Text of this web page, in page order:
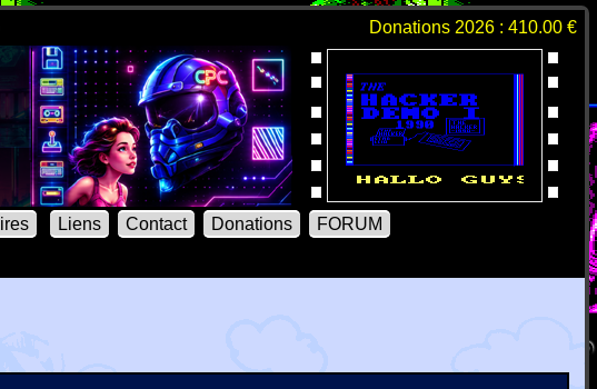
Donations 2026 : 410.00 €
Liens Contact Donations
FORUM